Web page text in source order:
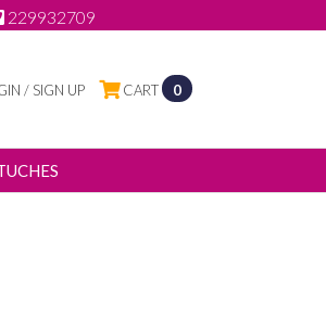
229932709
CART 0
/ SIGN UP